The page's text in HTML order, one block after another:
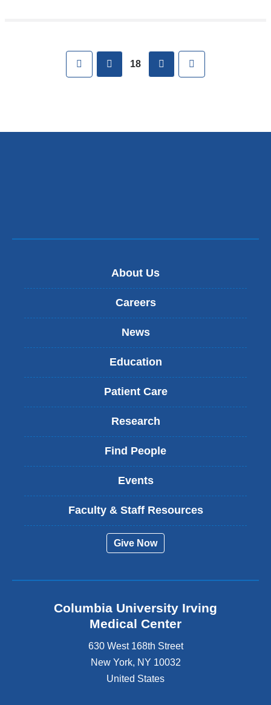
First previous
18 next
About Us
Careers
News
Education
Patient Care
Research
Find People
Events
Faculty & Staff Resources
Give Now
Columbia University Irving
Medical Center
630 West 168th Street
New York, NY 10032
United States